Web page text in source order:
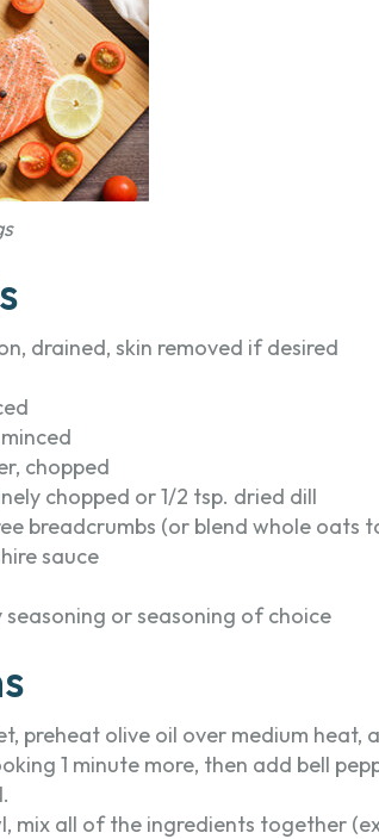
drained, skin removed if desired
chopped
chopped or 1/2 tsp. dried dill
breadcrumbs (or blend whole oats
sauce
seasoning or seasoning of choice
preheat olive oil over medium heat,
1 minute more, then add bell
mix all of the ingredients together